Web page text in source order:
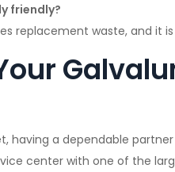
friendly?
replacement waste, and it
having a dependable
center with one of the